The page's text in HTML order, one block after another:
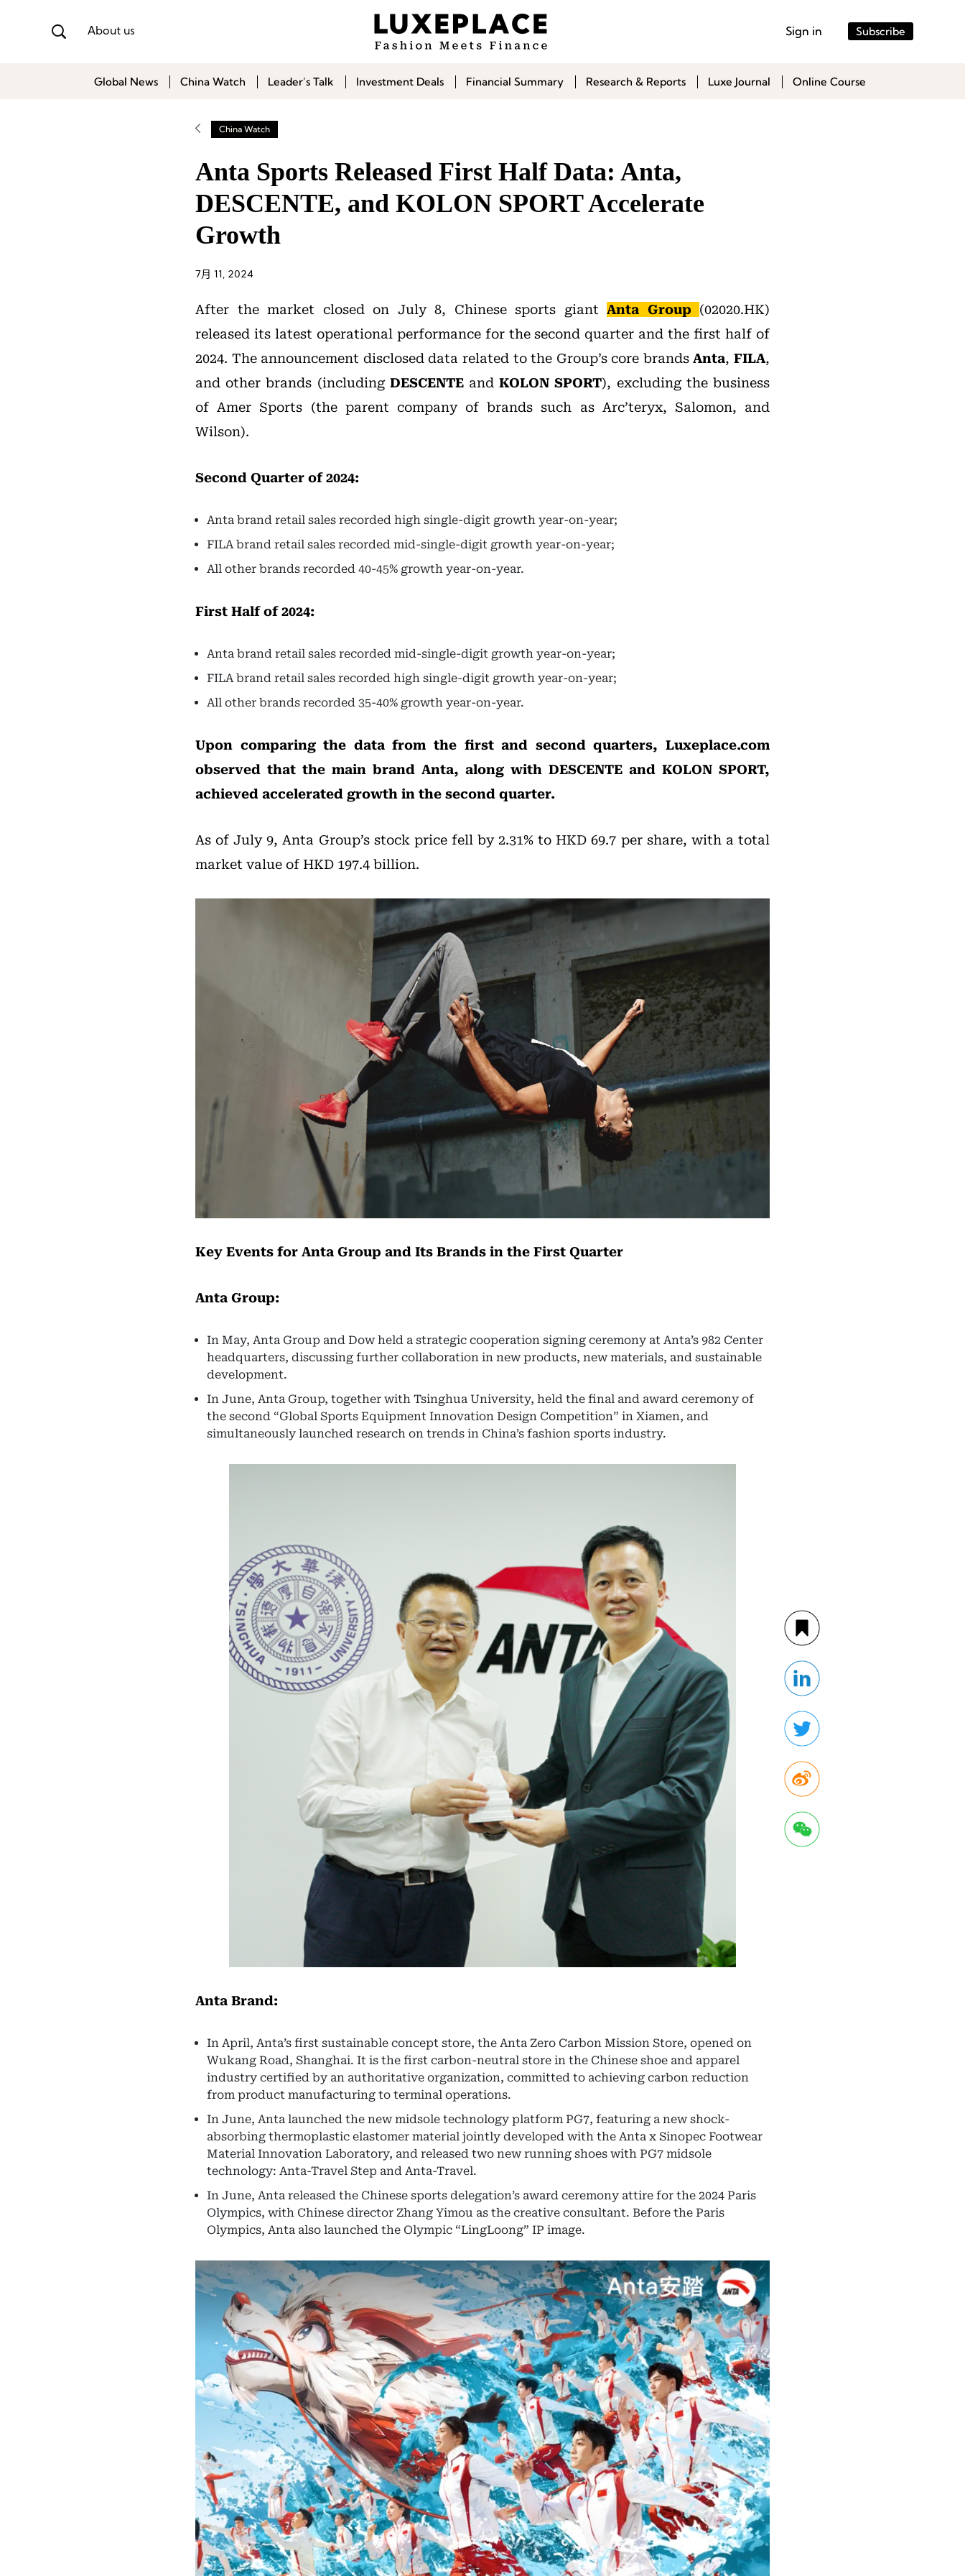
About us Sign in Subscribe
Global News China Watch Leader’s Talk Investment Deals Financial Summary Research & Reports Luxe Journal Online Course
China Watch
Anta Sports Released First Half Data: Anta,
DESCENTE, and KOLON SPORT Accelerate
Growth
7月 11, 2024
After the market closed on July 8, Chinese sports giant Anta Group
(02020.HK)
released its latest operational performance for the second quarter and the first half of
2024. The announcement disclosed data related to the Group’s core brandsAnta,FILA,
and other brands (including DESCENTEandKOLON SPORT), excluding the business
of Amer Sports (the parent company of brands such as Arc’teryx, Salomon, and
Wilson).
Second Quarter of 2024:
Anta brand retail sales recorded high single-digit growth year-on-year;
FILA brand retail sales recorded mid-single-digit growth year-on-year;
All other brands recorded 40-45% growth year-on-year.
First Half of 2024:
Anta brand retail sales recorded mid-single-digit growth year-on-year;
FILA brand retail sales recorded high single-digit growth year-on-year;
All other brands recorded 35-40% growth year-on-year.
Upon comparing the data from the first and second quarters, Luxeplace.com
observed that the main brand Anta, along with DESCENTE and KOLON SPORT,
achieved accelerated growth in the second quarter.
As of July 9, Anta Group’s stock price fell by 2.31% to HKD 69.7 per share, with a total
market value of HKD 197.4 billion.
Key Events for Anta Group and Its Brands in the First Quarter
Anta Group:
In May, Anta Group and Dow held a strategic cooperation signing ceremony at Anta’s 982 Center
headquarters, discussing further collaboration in new products, new materials, and sustainable
development.
In June, Anta Group, together with Tsinghua University, held the final and award ceremony of
the second “Global Sports Equipment Innovation Design Competition” in Xiamen, and
simultaneously launched research on trends in China’s fashion sports industry.
Anta Brand:
In April, Anta’s first sustainable concept store, the Anta Zero Carbon Mission Store, opened on
Wukang Road, Shanghai. It is the first carbon-neutral store in the Chinese shoe and apparel
industry certified by an authoritative organization, committed to achieving carbon reduction
from product manufacturing to terminal operations.
In June, Anta launched the new midsole technology platform PG7, featuring a new shock-
absorbing thermoplastic elastomer material jointly developed with the Anta x Sinopec Footwear
Material Innovation Laboratory, and released two new running shoes with PG7 midsole
technology: Anta-Travel Step and Anta-Travel.
In June, Anta released the Chinese sports delegation’s award ceremony attire for the 2024 Paris
Olympics, with Chinese director Zhang Yimou as the creative consultant. Before the Paris
Olympics, Anta also launched the Olympic “LingLoong” IP image.